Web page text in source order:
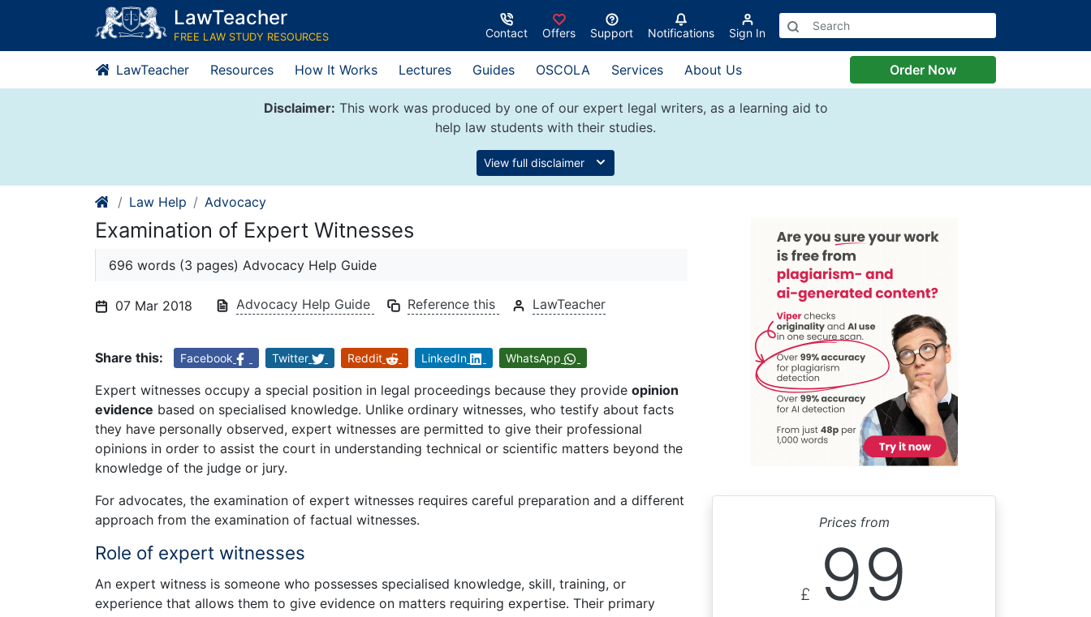
content
LawTeacher
FREE LAW STUDY RESOURCES Contact Offers Support Notifications Sign In
LawTeacher Resources How It Works Lectures Guides OSCOLA Services About Us Order Now
Disclaimer: This work was produced by one of our expert legal writers, as a learning aid to
help law students with their studies.
View full disclaimer
Law Help Advocacy
Examination of Expert Witnesses
696 words (3 pages) Advocacy Help Guide
07 Mar 2018 Advocacy Help Guide Reference this LawTeacher
Share this: Facebook Twitter Reddit LinkedIn WhatsApp
Expert witnesses occupy a special position in legal proceedings because they provide opinion
evidence based on specialised knowledge. Unlike ordinary witnesses, who testify about facts
they have personally observed, expert witnesses are permitted to give their professional
opinions in order to assist the court in understanding technical or scientific matters beyond the
knowledge of the judge or jury.
For advocates, the examination of expert witnesses requires careful preparation and a different
approach from the examination of factual witnesses.
Role of expert witnesses
An expert witness is someone who possesses specialised knowledge, skill, training, or
experience that allows them to give evidence on matters requiring expertise. Their primary
Prices from
£ 99